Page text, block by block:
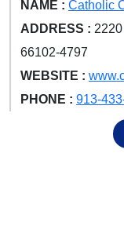
NAME : Catholic
ADDRESS :
66102-4797
WEBSITE :
PHONE : 913-